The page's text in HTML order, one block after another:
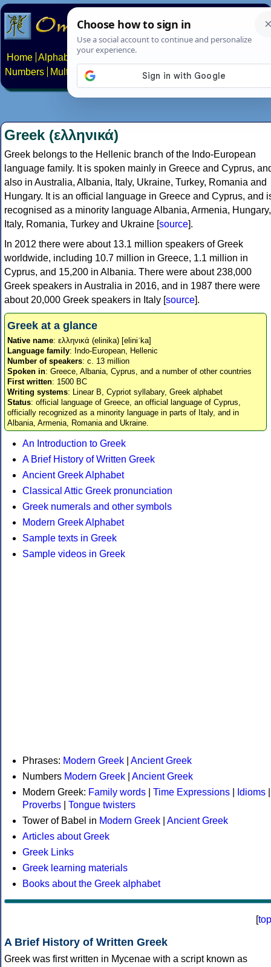
Home Alphabets Constructed scripts
Numbers
Multilingual Pages Search News About
Greek (ελληνικά)
Greek belongs to the Hellenic branch of the Indo-European
language family. It is spoken mainly in Greece and Cyprus,
also in Australia, Albania, Italy, Ukraine, Turkey, Romania and
Hungary. It is an official language in Greece and Cyprus, and
recognised as a minority language Albania, Armenia, Hungary,
Italy, Romania, Turkey and Ukraine [source].
In 2012 there were about 13.1 million speakers of Greek
worldwide, including 10.7 million in Greece, 1.1 million in
Cyprus, and 15,200 in Albania. There were about 238,000
Greek speakers in Australia in 2016, and in 1987 there were
about 20,000 Greek speakers in Italy [source].
Greek at a glance
Native name: ελληνικά (elinika) [eliniˈka]
Language family: Indo-European, Hellenic
Number of speakers: c. 13 million
Spoken in: Greece, Albania, Cyprus, and a number of other countries
First written: 1500 BC
Writing systems: Linear B, Cypriot syllabary, Greek alphabet
Status: official language of Greece, an official language of Cyprus,
officially recognized as a minority language in parts of Italy, and in
Albania, Armenia, Romania and Ukraine.
An Introduction to Greek
A Brief History of Written Greek
Ancient Greek Alphabet
Classical Attic Greek pronunciation
Greek numerals and other symbols
Modern Greek Alphabet
Sample texts in Greek
Sample videos in Greek
Phrases: Modern Greek
Ancient Greek
Numbers Modern Greek
Ancient Greek
Modern Greek: Family words Time Expressions Idioms
Proverbs
Tongue twisters
Tower of Babel in Modern Greek
Ancient Greek
Articles about Greek
Greek Links
Greek learning materials
Books about the Greek alphabet
[top
A Brief History of Written Greek
Greek was first written in Mycenae with a script known as